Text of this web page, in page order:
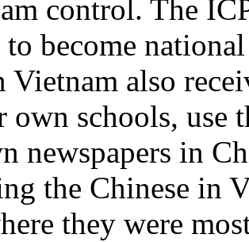
control. The
to become
also
own schools, use
newspapers in
the Chinese in
they were